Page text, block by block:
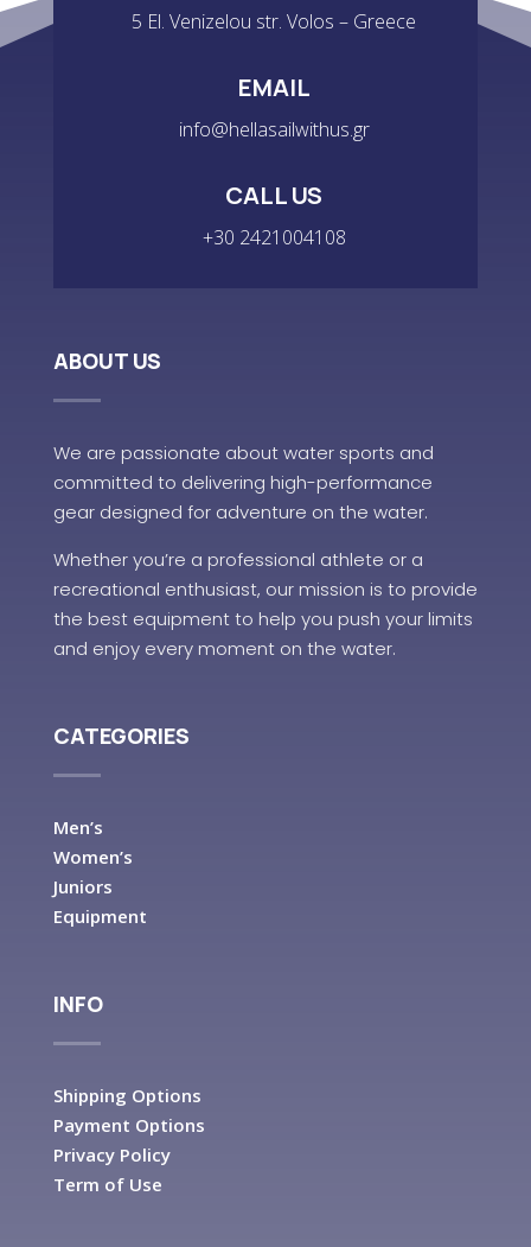
5 El. Venizelou str. Volos – Greece
EMAIL
info@hellasailwithus.gr
CALL US
+30 2421004108
ABOUT US
We are passionate about water sports and
committed to delivering high-performance
gear designed for adventure on the water.
Whether you’re a professional athlete or a
recreational enthusiast, our mission is to provide
the best equipment to help you push your limits
and enjoy every moment on the water.
CATEGORIES
Men’s
Women’s
Juniors
Equipment
INFO
Shipping Options
Payment Options
Privacy Policy
Term of Use